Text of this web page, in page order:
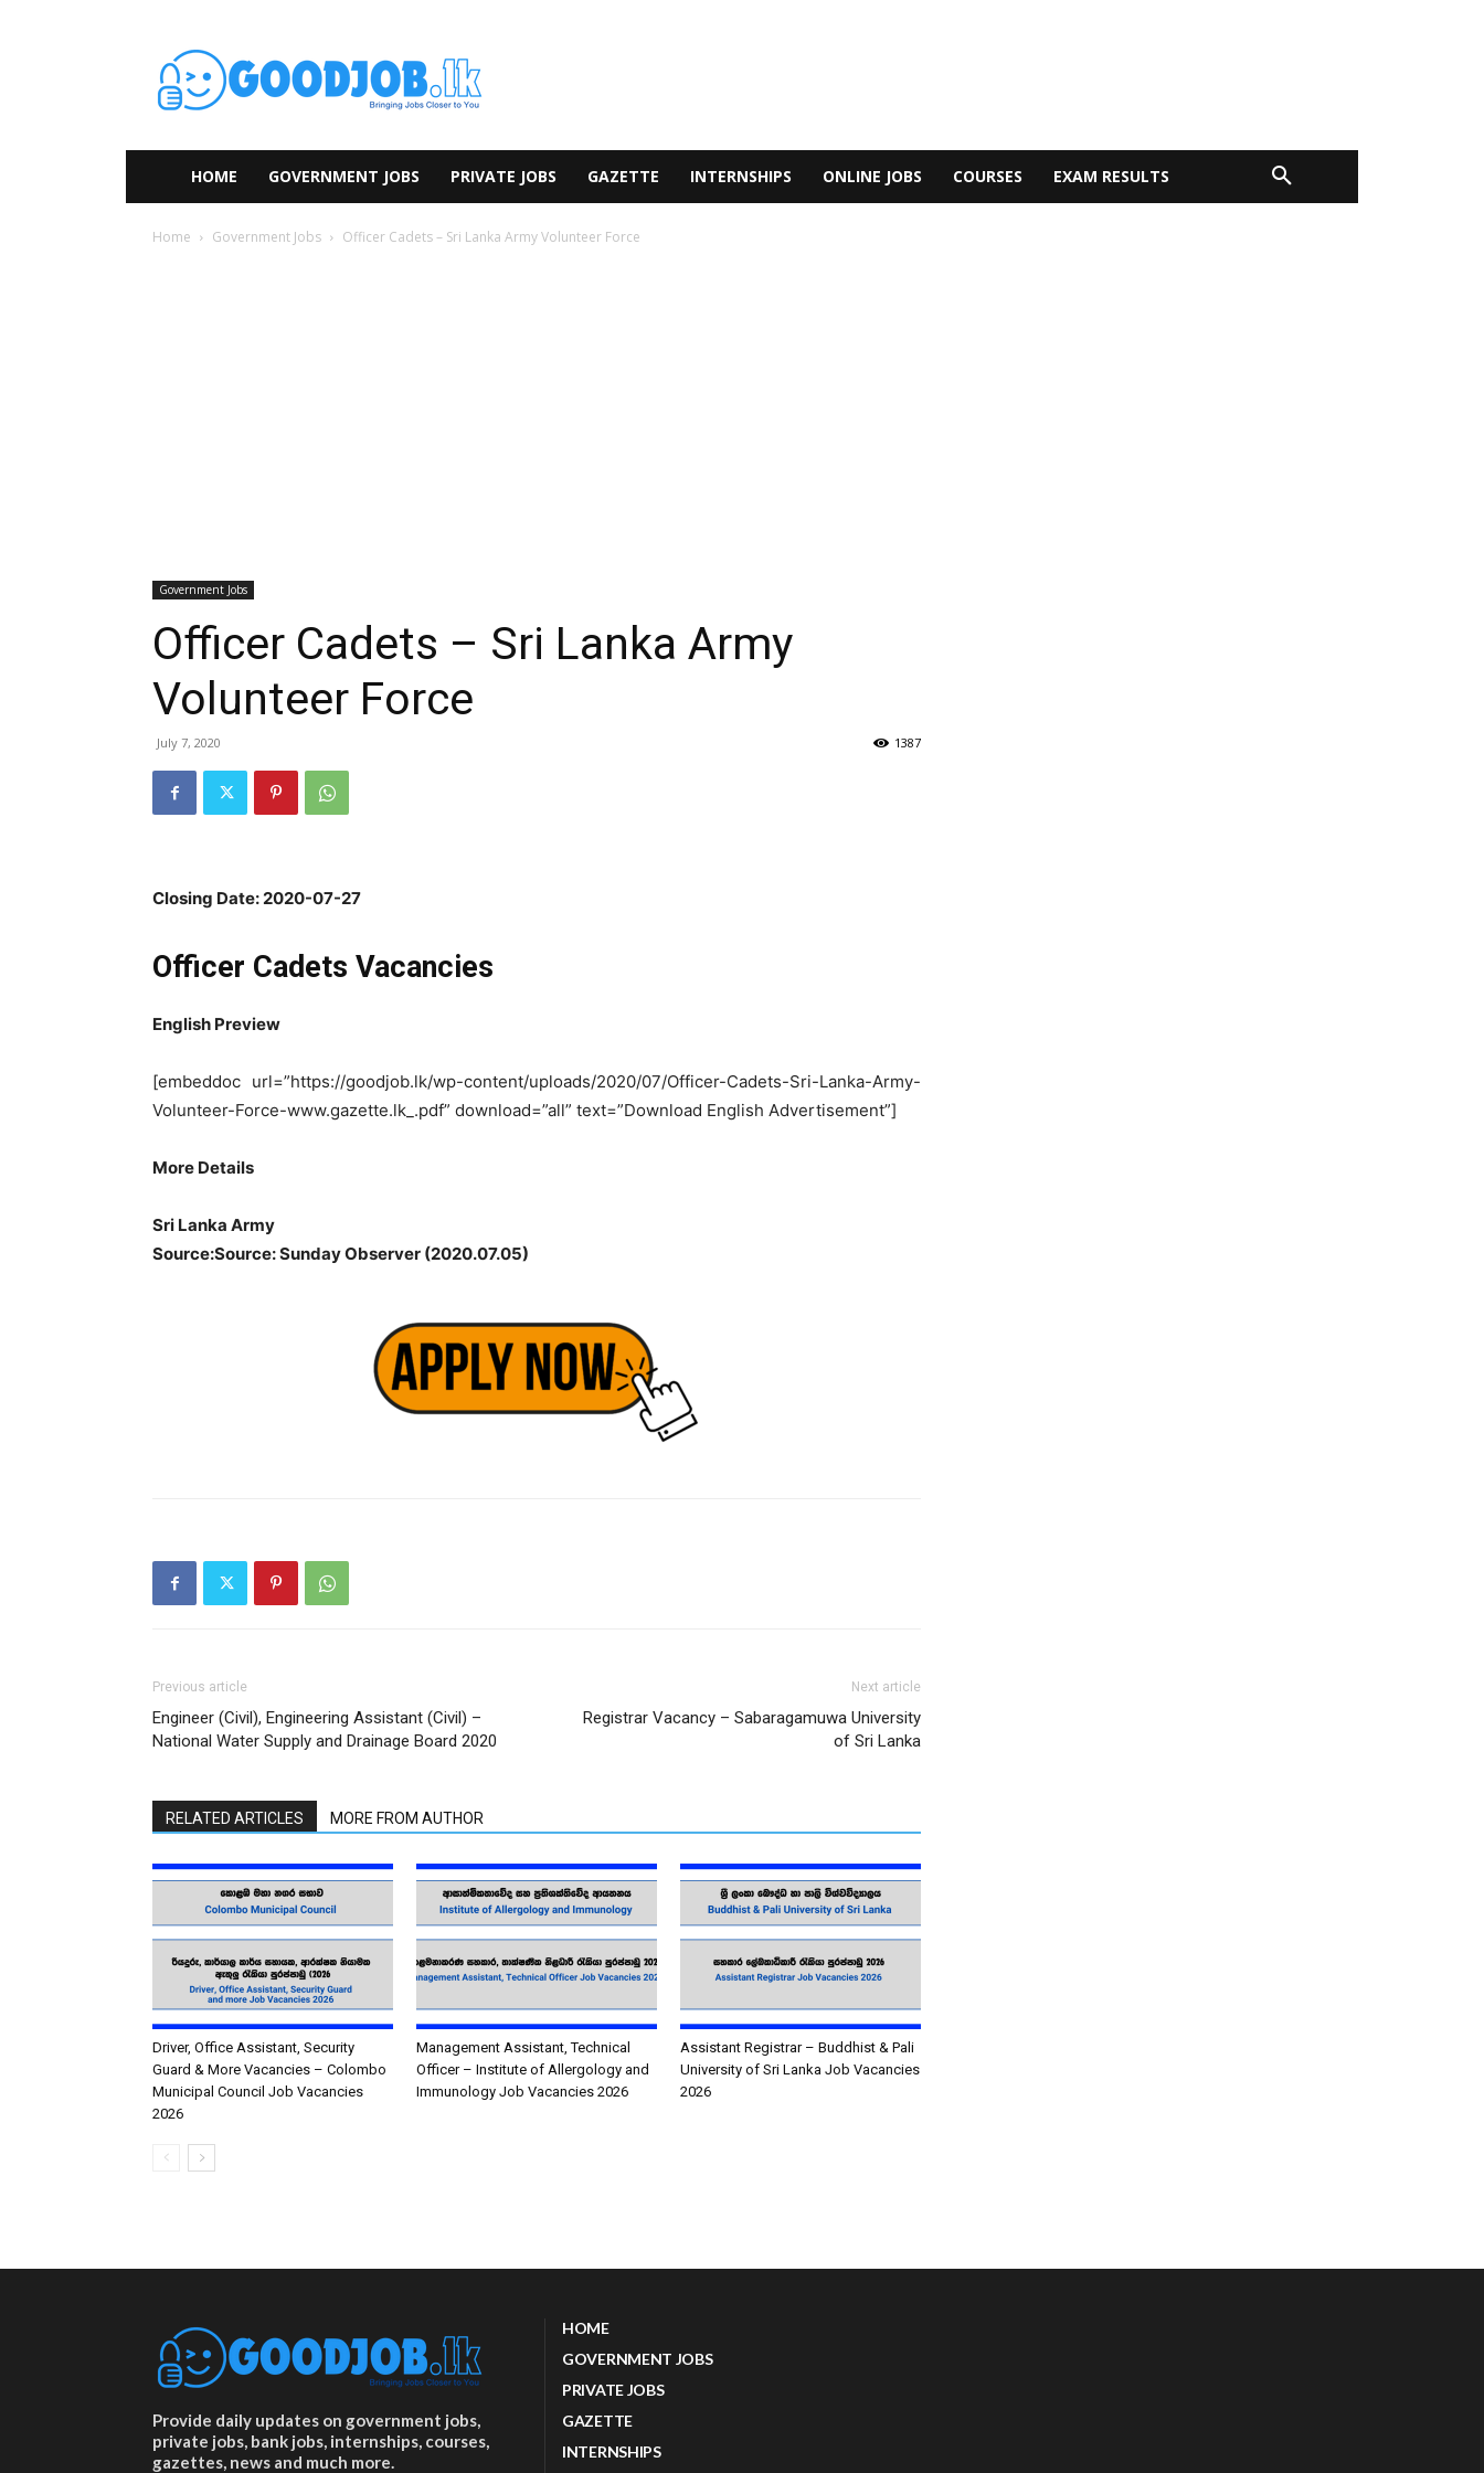
HOME GOVERNMENT JOBS PRIVATE JOBS GAZETTE INTERNSHIPS ONLINE JOBS COURSES EXAM RESULTS
Home Government Jobs Officer Cadets – Sri Lanka Army Volunteer Force
Government Jobs
Officer Cadets – Sri Lanka Army
Volunteer Force
July 7, 2020 1387
Closing Date: 2020-07-27
Officer Cadets Vacancies
English Preview
[embeddoc url=”https://goodjob.lk/wp-content/uploads/2020/07/Officer-Cadets-Sri-Lanka-Army-
Volunteer-Force-www.gazette.lk_.pdf” download=”all” text=”Download English Advertisement”]
More Details
Sri Lanka Army
Source:Source: Sunday Observer (2020.07.05)
Previous article
Engineer (Civil), Engineering Assistant (Civil) –
National Water Supply and Drainage Board 2020
Next article
Registrar Vacancy – Sabaragamuwa University
of Sri Lanka
RELATED ARTICLES MORE FROM AUTHOR
Driver, Office Assistant, Security
Guard & More Vacancies – Colombo
Municipal Council Job Vacancies
2026
Management Assistant, Technical
Officer – Institute of Allergology and
Immunology Job Vacancies 2026
Assistant Registrar – Buddhist & Pali
University of Sri Lanka Job Vacancies
2026
Provide daily updates on government jobs,
private jobs, bank jobs, internships, courses,
gazettes, news and much more.
HOME
GOVERNMENT JOBS
PRIVATE JOBS
GAZETTE
INTERNSHIPS